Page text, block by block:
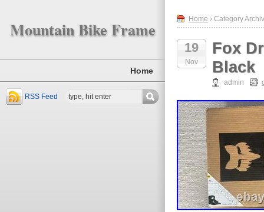
Mountain Bike Frame
Home
RSS Feed
Home › Category
19
Nov
Fox
Black
admin